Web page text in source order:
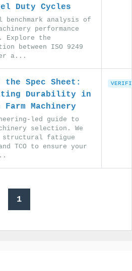
Duty Cycles
analysis of
performance
Explore the
between ISO 9249
a...
the Spec Sheet:
Durability in
Farm Machinery
led guide to
selection. We
structural fatigue
TCO to ensure your
1